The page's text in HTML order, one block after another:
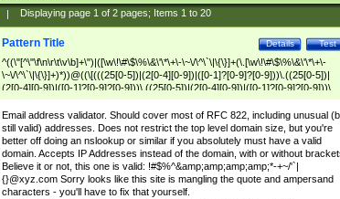
| Displaying page 1of 2pages; Items 1to 20
Test
Details
Pattern Title
^((\"[^\"\f\n\r\t\v\b]+\")|([\w\!\#\$\%\&\'\*\+\-\~\/\^\`\|\{\}]+(\.[\w\!\#\$\%\&\'\*\+\-
\~\/\^\`\|\{\}]+)*))@((\[(((25[0-5])|(2[0-4][0-9])|([0-1]?[0-9]?[0-9]))\.((25[0-5])|
(2[0-4][0-9])|([0-1]?[0-9]?[0-9]))\.((25[0-5])|(2[0-4][0-9])|([0-1]?[0-9]?[0-9]))\.
((25[0-5])|(2[0-4][0-9])|([0-1]?[0-9]?[0-9])))\])|(((25[0-5])|(2[0-4][0-9])|([0-
9]?[0-9]))\.((25[0-5])|(2[0-4][0-9])|([0-1]?[0-9]?[0-9]))\.((25[0-5])|(2[0-4][0-9])|
([0-1]?[0-9]?[0-9]))\.((25[0-5])|(2[0-4][0-9])|([0-1]?[0-9]?[0-9])))|((([A-Za-z0-
9\-])+\.)+[A-Za-z\-]+))$
Email address validator. Should cover most of RFC 822, including unusual
still valid) addresses. Does not restrict the top level domain size, but you're
better off doing an nslookup or similar if you absolutely must have a valid
domain. Accepts IP Addresses instead of the domain, with or without
Believe it or not, this one is valid: !#$%^&amp;amp;amp;amp;*-+~/'`|
{}@xyz.com Sorry looks like this site is mangling the quote and ampersand
characters - you'll have to fix that yourself.